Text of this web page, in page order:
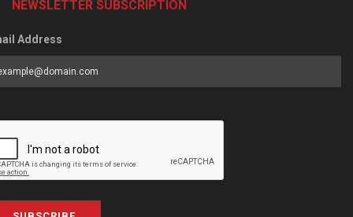
NEWSLETTER SUBSCRIPTION
Address